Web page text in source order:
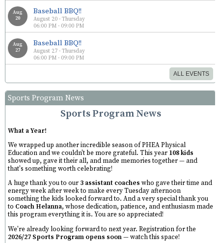
Aug
20
Baseball BBQ!!
August 20 - Thursday
06:00 PM - 09:00 PM
Aug
27
Baseball BBQ!!
August 27 - Thursday
06:00 PM - 09:00 PM
ALL EVENTS
Sports Program News
Sports Program News
What a Year!
We wrapped up another incredible season of PHEA Physical
Education and we couldn't be more grateful. This year 108 kids
showed up, gave it their all, and made memories together — and
that's something worth celebrating!
A huge thank you to our 3 assistant coaches who gave their time and
energy week after week to make every Tuesday afternoon
something the kids looked forward to. And a very special thank you
to Coach Helanna, whose dedication, patience, and enthusiasm made
this program everything it is. You are so appreciated!
We're already looking forward to next year. Registration for the
2026/27 Sports Program opens soon— watch this space!